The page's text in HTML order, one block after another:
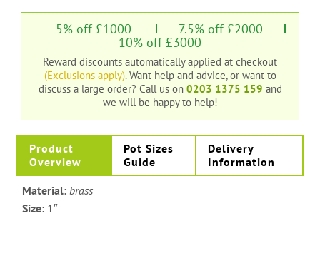
5% off £1000 7.5% off £2000
10% off £3000
Reward discounts automatically applied at checkout
(Exclusions apply). Want help and advice, or want to
discuss a large order? Call us on 0203 1375 159 and
we will be happy to help!
Product
Overview
Pot Sizes
Guide
Delivery
Information
Material: brass
Size:1″